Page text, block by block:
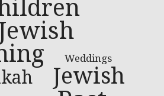
Weddings
Jewish